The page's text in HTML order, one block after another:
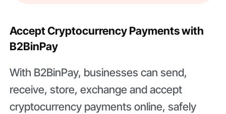
Accept Cryptocurrency Payments with
B2BinPay
With B2BinPay, businesses can send,
receive, store, exchange and accept
cryptocurrency payments online, safely